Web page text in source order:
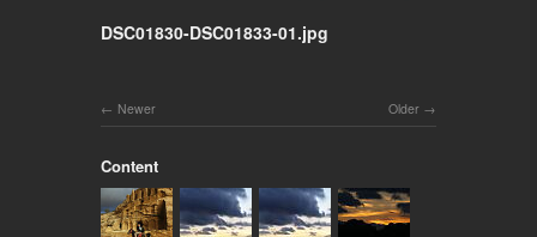
DSC01830-DSC01833-01.jpg
Older
Newer
Content